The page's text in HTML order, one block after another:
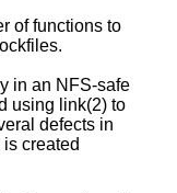
of functions to
in an NFS-safe
using link(2) to
defects in
created